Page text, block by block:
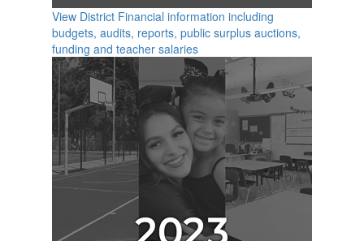
View District Financial information including
budgets, audits, reports, public surplus auctions,
funding and teacher salaries